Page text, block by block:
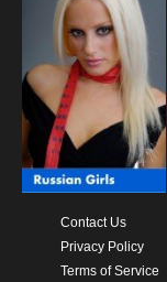
Contact Us
Privacy Policy
Terms of Service